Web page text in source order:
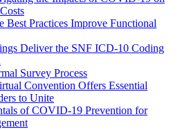
Practices Improve Functional
Deliver the SNF ICD-10 Coding
Survey Process
Convention Offers Essential
to Unite
of COVID-19 Prevention for